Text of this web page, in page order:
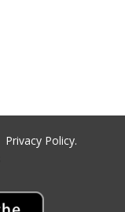
Privacy Policy.